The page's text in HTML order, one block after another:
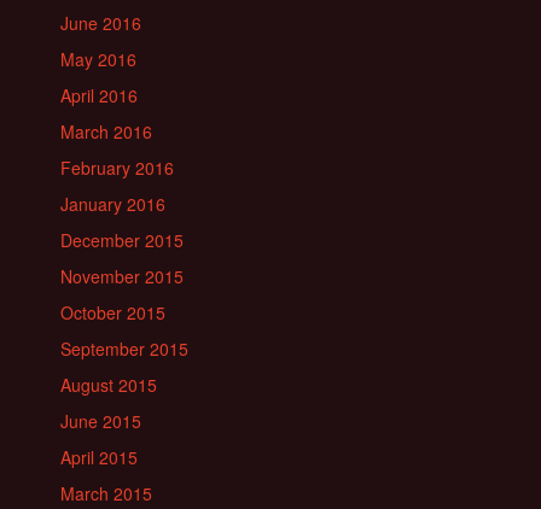
June 2016
May 2016
April 2016
March 2016
February 2016
January 2016
December 2015
November 2015
October 2015
September 2015
August 2015
June 2015
April 2015
March 2015